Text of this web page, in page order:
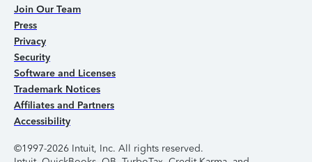
Join Our Team
Press
Privacy
Security
Software and Licenses
Trademark Notices
Affiliates and Partners
Accessibility
©1997-2026 Intuit, Inc. All rights reserved.